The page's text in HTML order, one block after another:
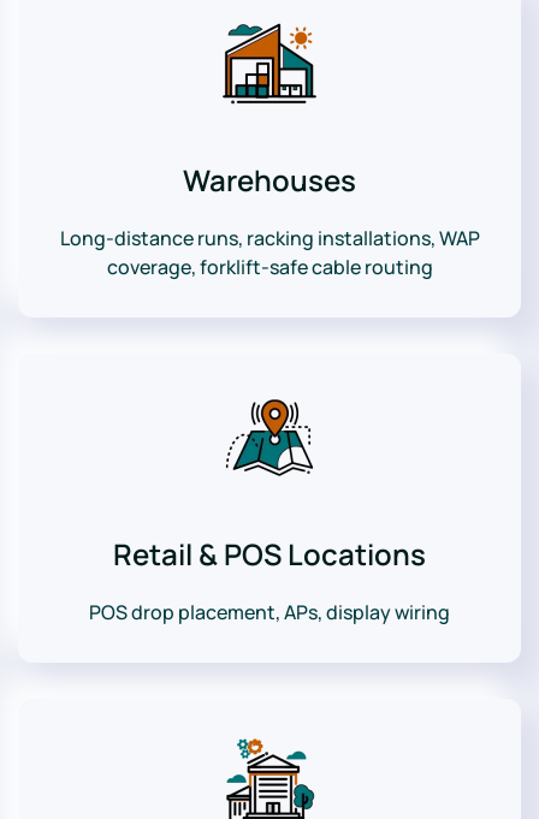
Warehouses
Long-distance runs, racking installations, WAP
coverage, forklift-safe cable routing
Retail & POS Locations
POS drop placement, APs, display wiring